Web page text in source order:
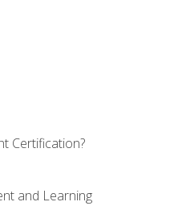
Certification?
and Learning